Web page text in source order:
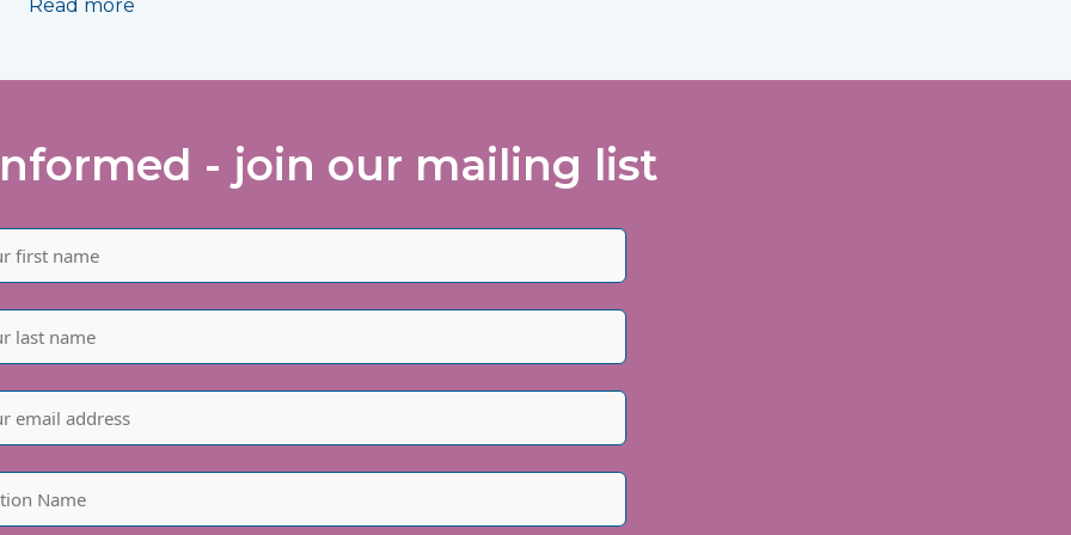
Read more
- join our mailing list